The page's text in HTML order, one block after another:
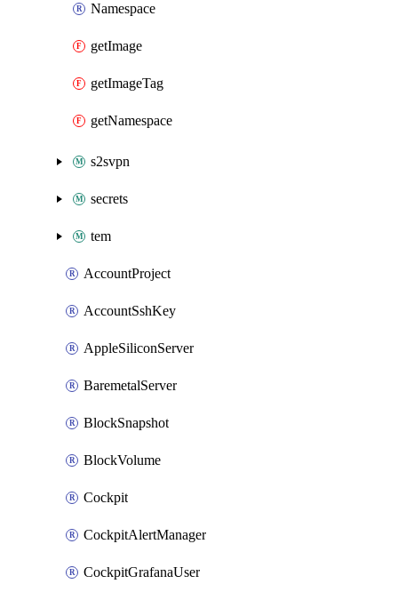
Namespace
getImage
getImageTag
getNamespace
s2svpn
secrets
tem
AccountProject
AccountSshKey
AppleSiliconServer
BaremetalServer
BlockSnapshot
BlockVolume
Cockpit
CockpitAlertManager
CockpitGrafanaUser